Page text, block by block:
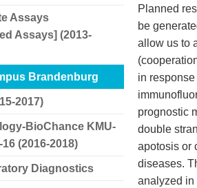
Assays
Assays] (2013-
Brandenburg
2017)
BioChance KMU-
(2016-2018)
Diagnostics
Planned
be
allow us to
in
prognostic
double
apotosis or
diseases.
analyzed in